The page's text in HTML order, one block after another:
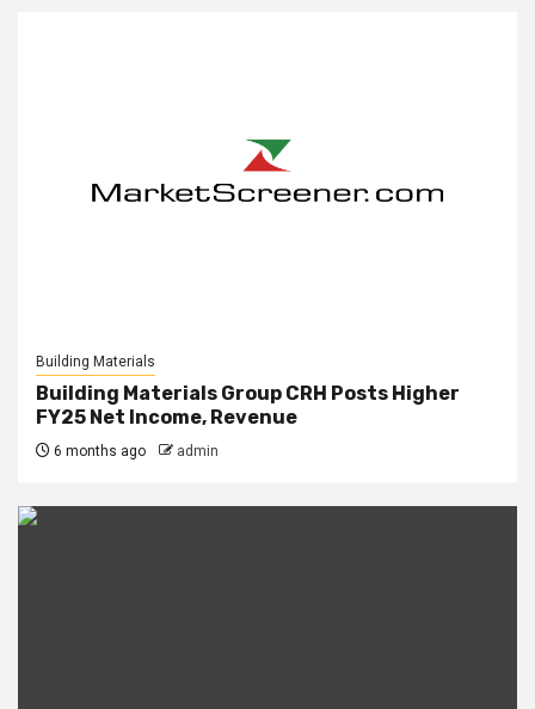
Building Materials
Building Materials Group CRH Posts Higher
FY25 Net Income, Revenue
6 months ago admin